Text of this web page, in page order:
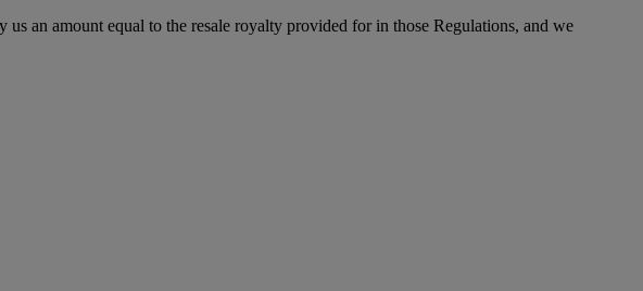
an amount equal to the resale royalty provided for in those Regulations, and we